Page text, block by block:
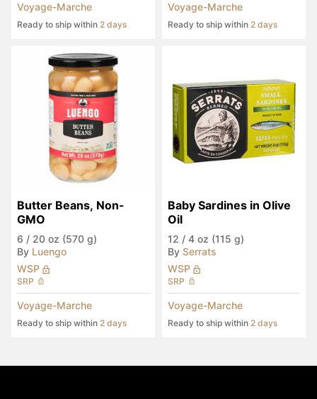
Voyage-Marche
Ready to ship within 2 days
Voyage-Marche
Ready to ship within 2 days
Butter Beans, Non-
GMO
6 / 20 oz (570 g)
By Luengo
WSP
SRP
Voyage-Marche
Ready to ship within 2 days
Baby Sardines in Olive
Oil
12 / 4 oz (115 g)
By Serrats
WSP
SRP
Voyage-Marche
Ready to ship within 2 days